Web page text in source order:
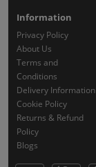
Information
Privacy Policy
About Us
Terms and
Conditions
Delivery Information
Cookie Policy
Returns & Refund
Policy
Blogs